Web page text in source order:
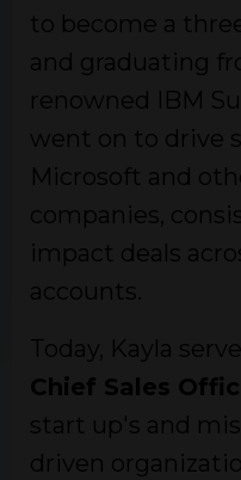
to become a
and graduating
renowned IBM
went on to drive
Microsoft and
companies,
impact deals
accounts.
Today, Kayla
Chief Sales
start up's and
driven